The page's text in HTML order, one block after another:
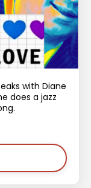
with Diane
does a jazz